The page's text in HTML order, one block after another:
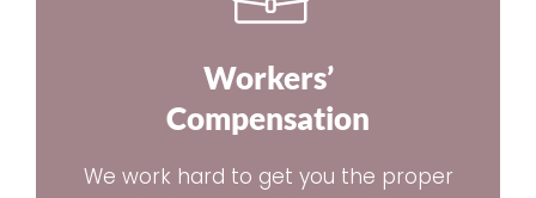
Workers’
Compensation
We work hard to get you the proper